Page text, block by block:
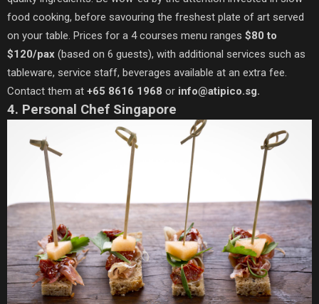
food cooking, before savouring the freshest plate of art served
on your table. Prices for a 4 courses menu ranges $80 to
$120/pax (based on 6 guests), with additional services such as
tableware, service staff, beverages available at an extra fee.
Contact them at +65 8616 1968 or info@atipico.sg.
4. Personal Chef Singapore